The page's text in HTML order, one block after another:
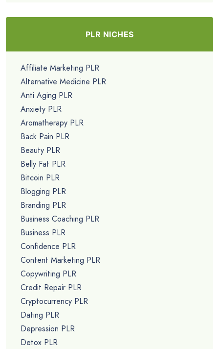
PLR NICHES
Affiliate Marketing PLR
Alternative Medicine PLR
Anti Aging PLR
Anxiety PLR
Aromatherapy PLR
Back Pain PLR
Beauty PLR
Belly Fat PLR
Bitcoin PLR
Blogging PLR
Branding PLR
Business Coaching PLR
Business PLR
Confidence PLR
Content Marketing PLR
Copywriting PLR
Credit Repair PLR
Cryptocurrency PLR
Dating PLR
Depression PLR
Detox PLR